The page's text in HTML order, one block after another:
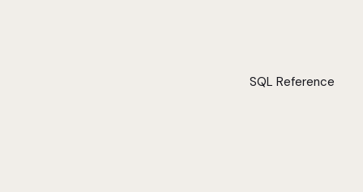
SQL Reference